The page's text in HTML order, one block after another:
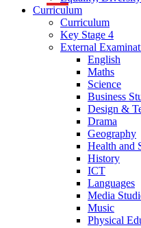
Curriculum
Curriculum
Key Stage 4
External
English
Maths
Science
Business
Design &
Drama
Geography
Health and
History
ICT
Languages
Media
Music
Physical